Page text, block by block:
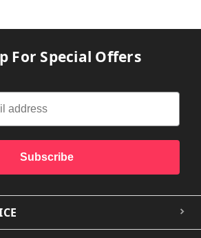
For Special Offers
Subscribe